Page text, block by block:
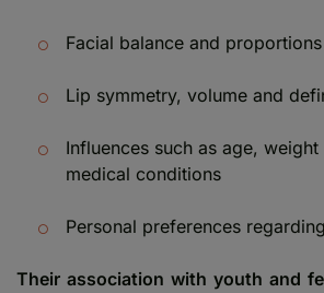
Facial balance and proportions
Lip symmetry, volume and
Influences such as age,
medical conditions
Personal preferences
Their association with youth and